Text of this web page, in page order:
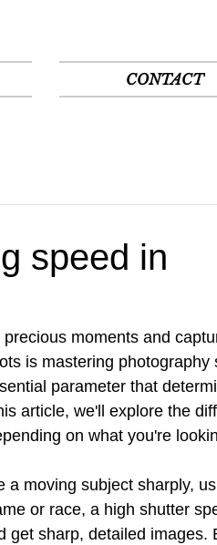
CONTACT
speed in
moments and
is mastering photography
parameter that
article, we'll explore the
on what you're
a moving subject sharply,
or race, a high shutter
get sharp, detailed images.